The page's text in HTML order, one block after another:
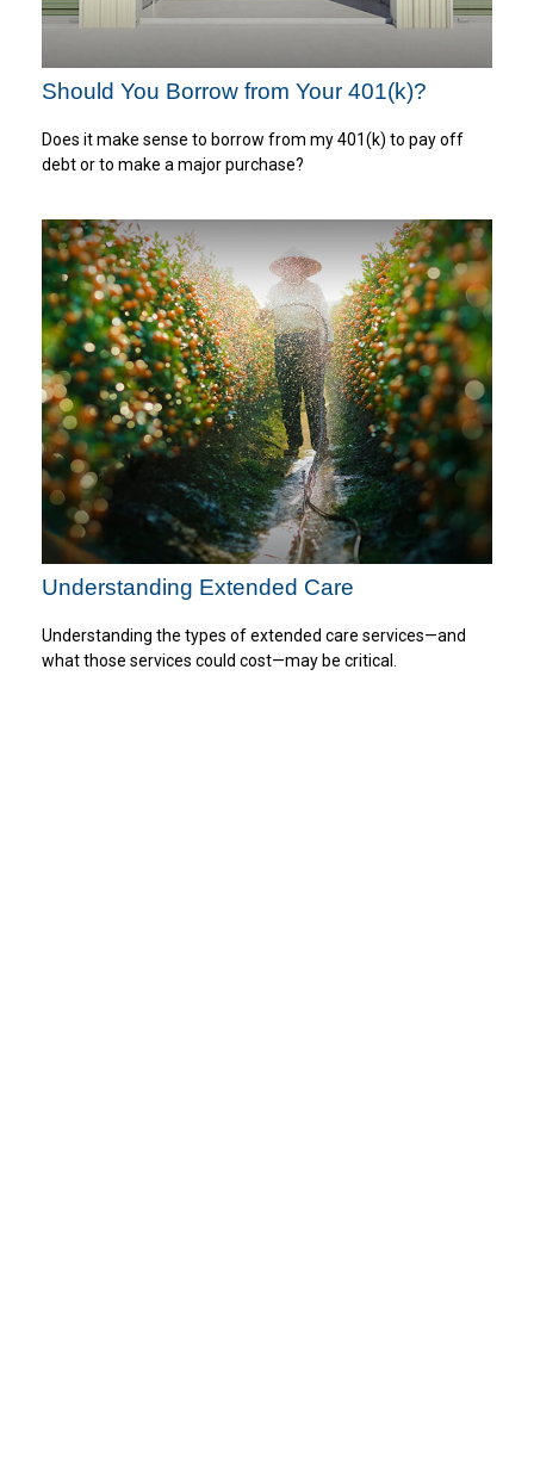
Should You Borrow from Your 401(k)?
Does it make sense to borrow from my 401(k) to pay off
debt or to make a major purchase?
Understanding Extended Care
Understanding the types of extended care services—and
what those services could cost—may be critical.